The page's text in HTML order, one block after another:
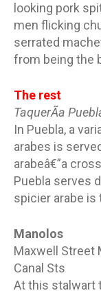
looking pork
men flicking
serrated
from being the
The rest
TaquerÃ­a
In Puebla, a
arabes is
arabeâ€”a
Puebla serves
spicier arabe is
Manolos
Maxwell Street
Canal Sts
At this stalwart